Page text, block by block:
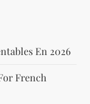
En 2026
French